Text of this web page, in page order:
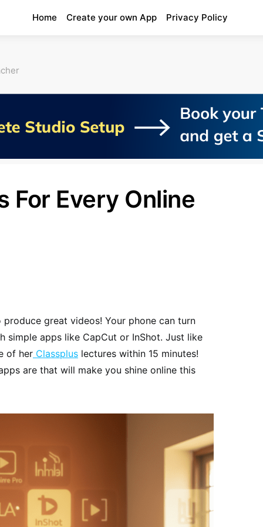
Home Create your own App Privacy Policy
For Every Online
great videos! Your phone can turn
simple apps like CapCut or InShot. Just like
of her Classplus lectures within 15 minutes!
are that will make you shine online this